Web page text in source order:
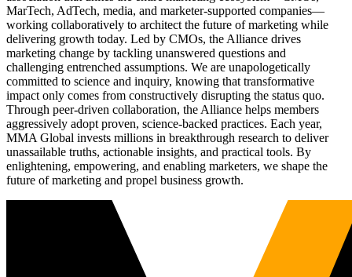
MarTech, AdTech, media, and marketer-supported companies—
working collaboratively to architect the future of marketing while
delivering growth today. Led by CMOs, the Alliance drives
marketing change by tackling unanswered questions and
challenging entrenched assumptions. We are unapologetically
committed to science and inquiry, knowing that transformative
impact only comes from constructively disrupting the status quo.
Through peer-driven collaboration, the Alliance helps members
aggressively adopt proven, science-backed practices. Each year,
MMA Global invests millions in breakthrough research to deliver
unassailable truths, actionable insights, and practical tools. By
enlightening, empowering, and enabling marketers, we shape the
future of marketing and propel business growth.